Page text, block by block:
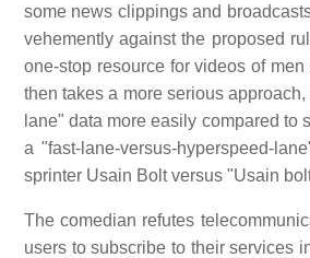
some news clippings and
vehemently against the proposed
one-stop resource for videos of
then takes a more serious
lane" data more easily compared
a "fast-lane-versus-hyperspeed-
sprinter Usain Bolt versus "Usain
The comedian refutes
users to subscribe to their services